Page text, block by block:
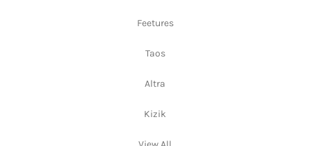
Feetures
Taos
Altra
Kizik